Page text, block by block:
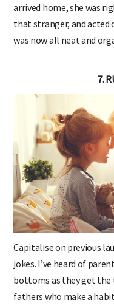
arrived home, she was
that stranger, and acted
was now all neat and
7.
Capitalise on previous
jokes. I’ve heard of
bottoms as they get the
fathers who make a